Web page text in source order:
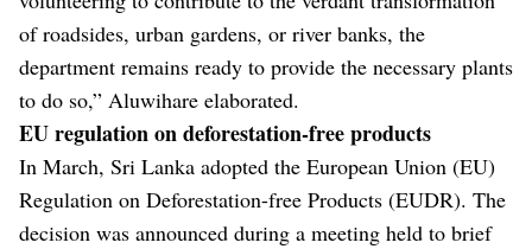
of roadsides, urban gardens, or river banks, the
department remains ready to provide the necessary plants
to do so,” Aluwihare elaborated.
EU regulation on deforestation-free products
In March, Sri Lanka adopted the European Union (EU)
Regulation on Deforestation-free Products (EUDR). The
decision was announced during a meeting held to brief